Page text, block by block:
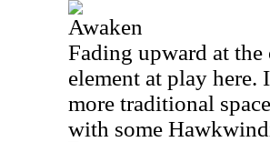
Awaken
Fading upward at
element at play
more traditional
with some